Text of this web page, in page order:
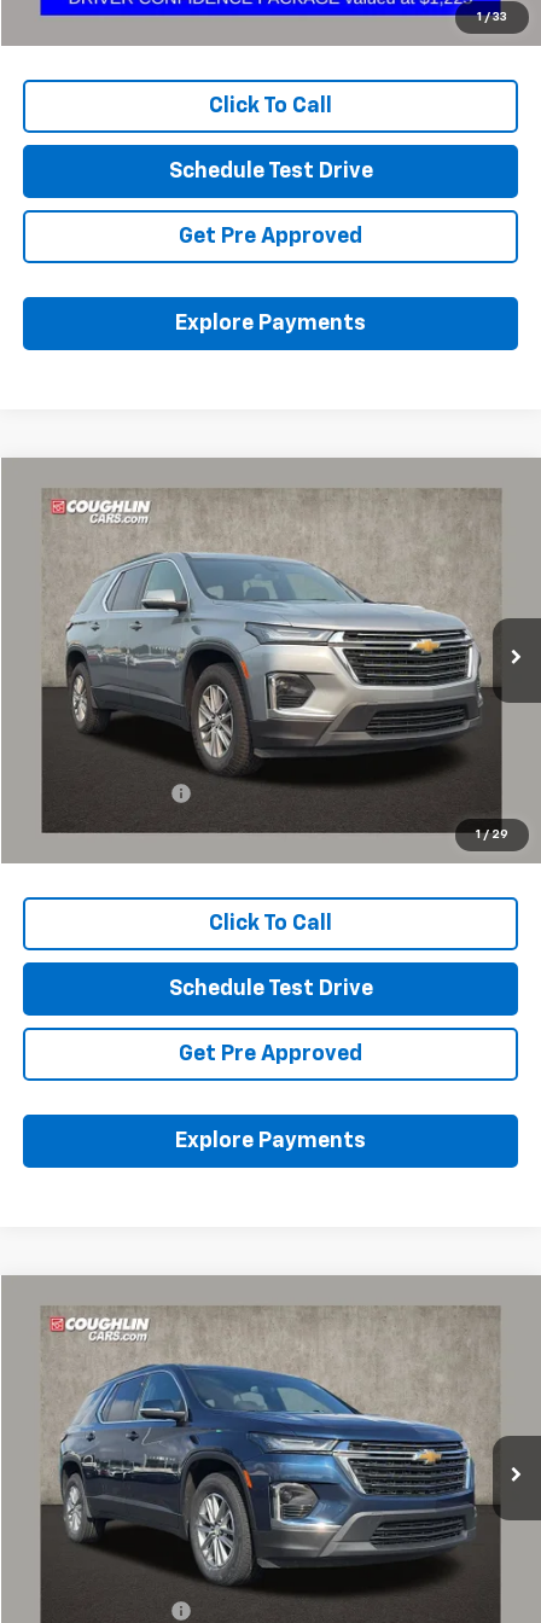
1 / 33
Internet Price
$49,279
Includes all dealer fees. Price excludes tax, title & registration.
Click To Call
Schedule Test Drive
Get Pre Approved
Explore Payments
1 / 29
Used 2023Chevrolet Traverse LT Cloth
Coughlin Chevrolet of Pataskala
1GNERGKW4PJ253968 P43368A
62,942 mi Ext. Int.
BUY FINANCE
$26,589
PRICE
Less
$26,589
Includes all dealer fees. Price excludes tax, title & registration.
Click To Call
Schedule Test Drive
Get Pre Approved
Explore Payments
Compare Vehicle
Used 2023Chevrolet Traverse LT Cloth
Coughlin Chevrolet of Pataskala
1GNEVGKWXPJ232683 Stock:P43223A
42,155 mi Ext. Int.
BUY FINANCE
$30,587
PRICE
Less
Compare Vehicle